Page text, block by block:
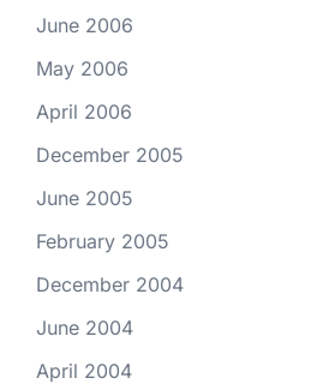
June 2006
May 2006
April 2006
December 2005
June 2005
February 2005
December 2004
June 2004
April 2004